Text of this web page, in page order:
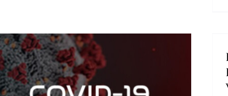
Buying Post-COVID; Should We
Worry?
blog